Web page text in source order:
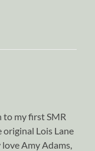
to my first SMR
original Lois Lane
Amy Adams,